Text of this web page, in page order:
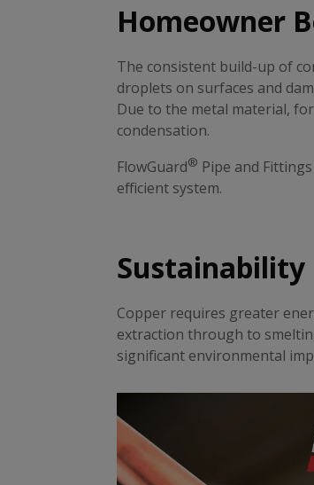
Homeowner
The consistent build-up of
droplets on surfaces and
Due to the metal material,
condensation.
FlowGuard® Pipe and
efficient system.
Sustainability
Copper requires greater
extraction through to
significant environmental